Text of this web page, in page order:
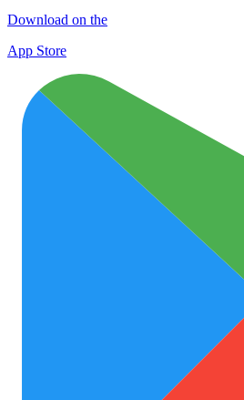
Download on the
App Store